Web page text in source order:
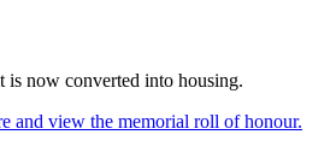
is now converted into housing.
and view the memorial roll of honour.